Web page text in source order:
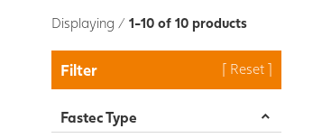
Displaying / 1-10 of 10 products
Filter
Fastec Type